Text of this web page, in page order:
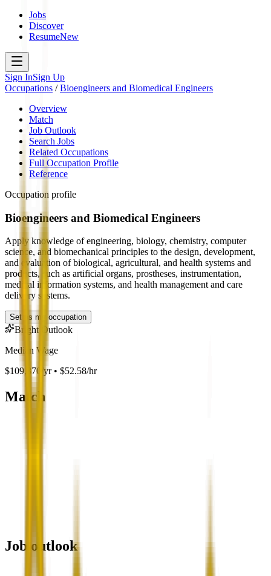
Jobs
Discover
ResumeNew
Sign InSign Up
Occupations /Bioengineers and Biomedical Engineers
Overview
Match
Job Outlook
Search Jobs
Related Occupations
Full Occupation Profile
Reference
Occupation profile
Bioengineers and Biomedical Engineers
Apply knowledge of engineering, biology, chemistry, computer
science, and biomechanical principles to the design, development,
and evaluation of biological, agricultural, and health systems and
products, such as artificial organs, prostheses, instrumentation,
medical information systems, and health management and care
delivery systems.
Set as my occupation
Bright Outlook
Median Wage
$109,370/yr • $52.58/hr
Match
Job outlook